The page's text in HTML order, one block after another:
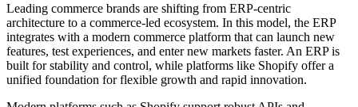
Leading commerce brands are shifting from ERP-centric
architecture to a commerce-led ecosystem. In this model, the ERP
integrates with a modern commerce platform that can launch new
features, test experiences, and enter new markets faster. An ERP is
built for stability and control, while platforms like Shopify offer a
unified foundation for flexible growth and rapid innovation.